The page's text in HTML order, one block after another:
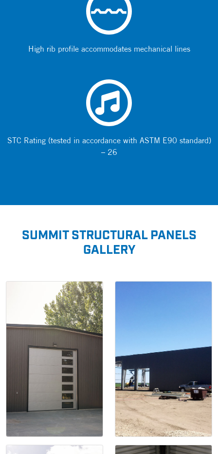
High rib profile accommodates mechanical lines
STC Rating (tested in accordance with ASTM E90 standard)
– 26
SUMMIT STRUCTURAL PANELS
GALLERY